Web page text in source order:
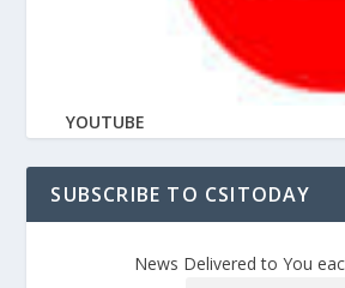
YOUTUBE
SUBSCRIBE TO CSITODAY
News Delivered to You